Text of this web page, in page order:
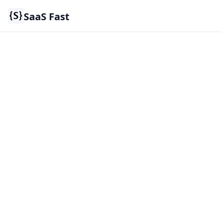
SaaS Fast